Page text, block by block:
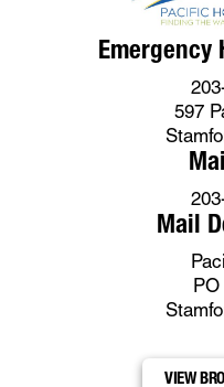
Emergency
597
Mail
VIEW